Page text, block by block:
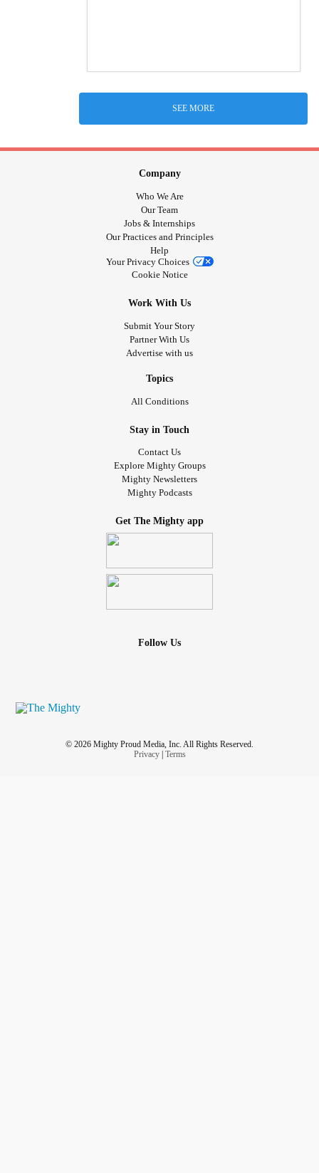
SEE MORE
Company
Who We Are
Our Team
Jobs & Internships
Our Practices and Principles
Help
Your Privacy Choices
Cookie Notice
Work With Us
Submit Your Story
Partner With Us
Advertise with us
Topics
All Conditions
Stay in Touch
Contact Us
Explore Mighty Groups
Mighty Newsletters
Mighty Podcasts
Get The Mighty app
Follow Us
© 2026 Mighty Proud Media, Inc. All Rights Reserved.
Privacy| Terms